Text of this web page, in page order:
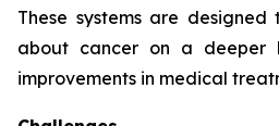
These systems are
about cancer on a deeper
improvements in medical